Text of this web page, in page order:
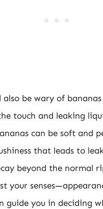
also be wary of
touch and leaking
can be soft and
that leads to
beyond the normal
your
guide you in deciding